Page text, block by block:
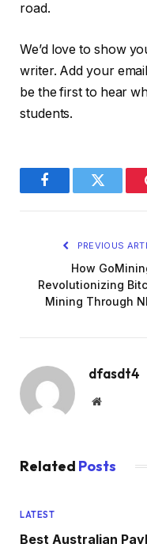
road.
We’d love to show
writer. Add your
be the first to hear
students.
FacebookTwitter
PREVIOUS
How
Revolutionizing
Mining Through
dfasdt4
Website
Related Posts
LATEST
Best Australian